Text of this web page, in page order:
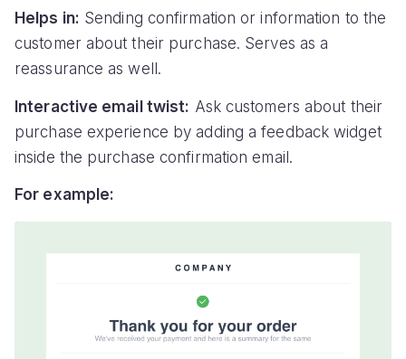
Helps in: Sending confirmation or information to the
customer about their purchase. Serves as a
reassurance as well.
Interactive email twist: Ask customers about their
purchase experience by adding a feedback widget
inside the purchase confirmation email.
For example: